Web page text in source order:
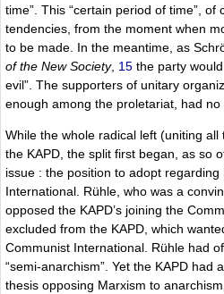
time”. This “certain period of time”,
tendencies, from the moment when
to be made. In the meantime, as
of the New Society, 15 the party
evil”. The supporters of unitary
enough among the proletariat, had no
While the whole radical left (uniting
the KAPD, the split first began, as so
issue : the position to adopt
International. Rühle, who was a
opposed the KAPD’s joining the
excluded from the KAPD, which
Communist International. Rühle had
“semi-anarchism”. Yet the KAPD had
thesis opposing Marxism to